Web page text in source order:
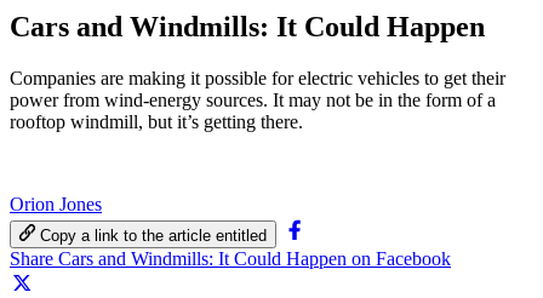
Cars and Windmills: It Could Happen
Companies are making it possible for electric vehicles to get their
power from wind-energy sources. It may not be in the form of a
rooftop windmill, but it’s getting there.
Orion Jones
Copy a link to the article entitled
Share Cars and Windmills: It Could Happen on Facebook